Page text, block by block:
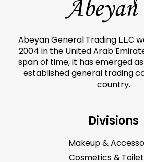
Abeyan General Trading L.L.C
2004 in the United Arab
span of time, it has emerged
established general trading
country.
Divisions
Makeup &
Cosmetics &